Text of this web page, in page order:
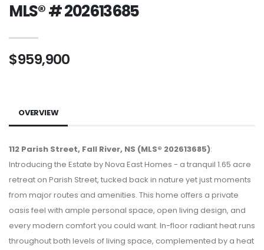
MLS® # 202613685
$959,900
OVERVIEW
112 Parish Street, Fall River, NS (MLS® 202613685):
Introducing the Estate by Nova East Homes - a tranquil 1.65 acre
retreat on Parish Street, tucked back in nature yet just moments
from major routes and amenities. This home offers a private
oasis feel with ample personal space, open living design, and
every modern comfort you could want. In-floor radiant heat runs
throughout both levels of living space, complemented by a heat